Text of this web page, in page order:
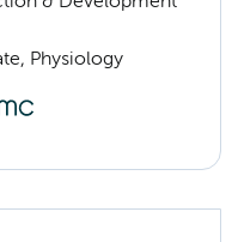
Physiology